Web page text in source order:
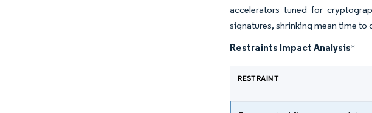
accelerators tuned for
signatures, shrinking mean time
Restraints Impact Analysis*
RESTRAINT